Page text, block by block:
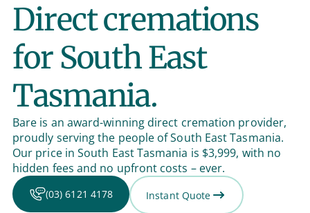
Direct cremations
for South East
Tasmania.
Bare is an award-winning direct cremation provider,
proudly serving the people of South East Tasmania.
Our price in South East Tasmania is $3,999, with no
hidden fees and no upfront costs – ever.
(03) 6121 4178 Instant Quote